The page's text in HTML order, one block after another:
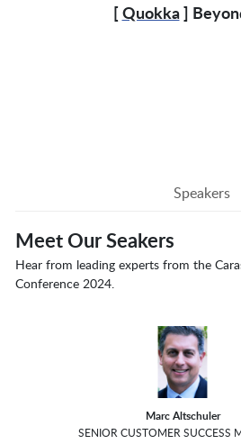
[Quokka]
Speakers
Meet Our Seakers
Hear from leading experts from the
Conference 2024.
Marc Altschuler
SENIOR CUSTOMER SUCCESS